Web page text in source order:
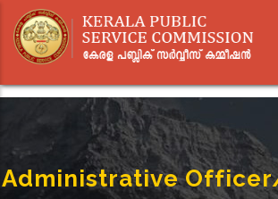
main
Administrative